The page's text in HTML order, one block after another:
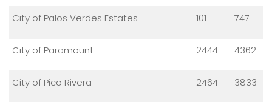
City of Palos Verdes Estates 101 747
City of Paramount 2444 4362
City of Pico Rivera 2464 3833